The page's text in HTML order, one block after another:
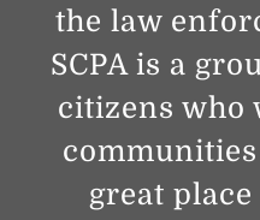
the law
SCPA is a
citizens who
great